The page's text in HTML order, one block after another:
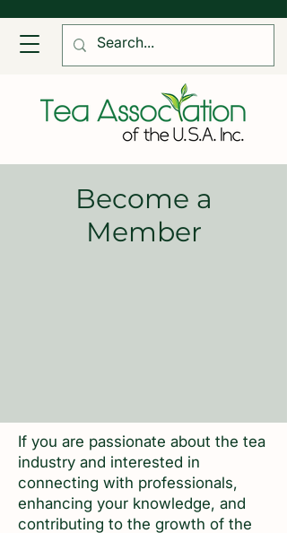
Become a
Member
If you are passionate about the tea
industry and interested in
connecting with professionals,
enhancing your knowledge, and
contributing to the growth of the